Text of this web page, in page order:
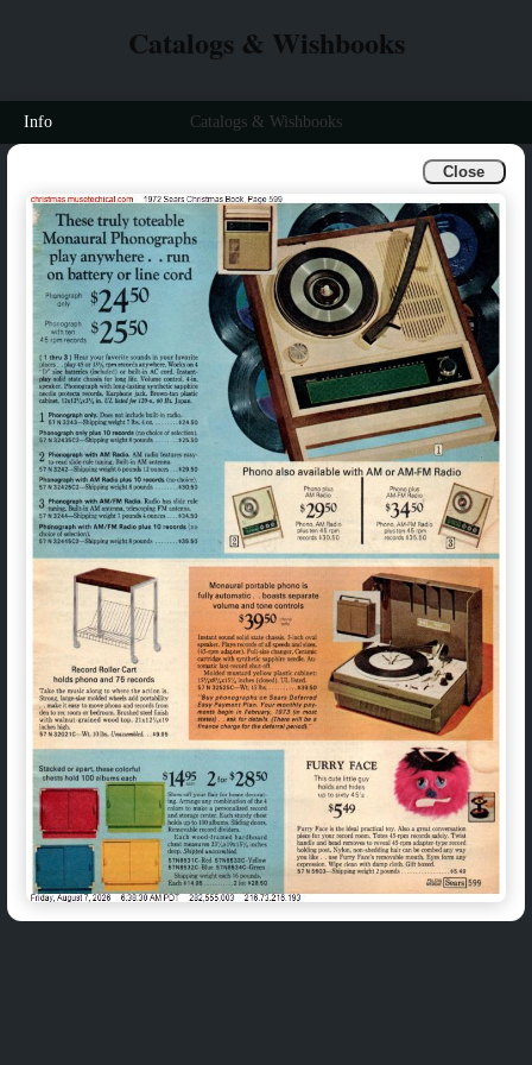
Close
Catalogs & Wishbooks
Info Catalogs & Wishbooks